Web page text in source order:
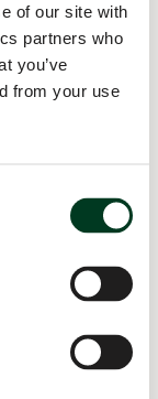
of our site with
partners who
you’ve
from your use
for more